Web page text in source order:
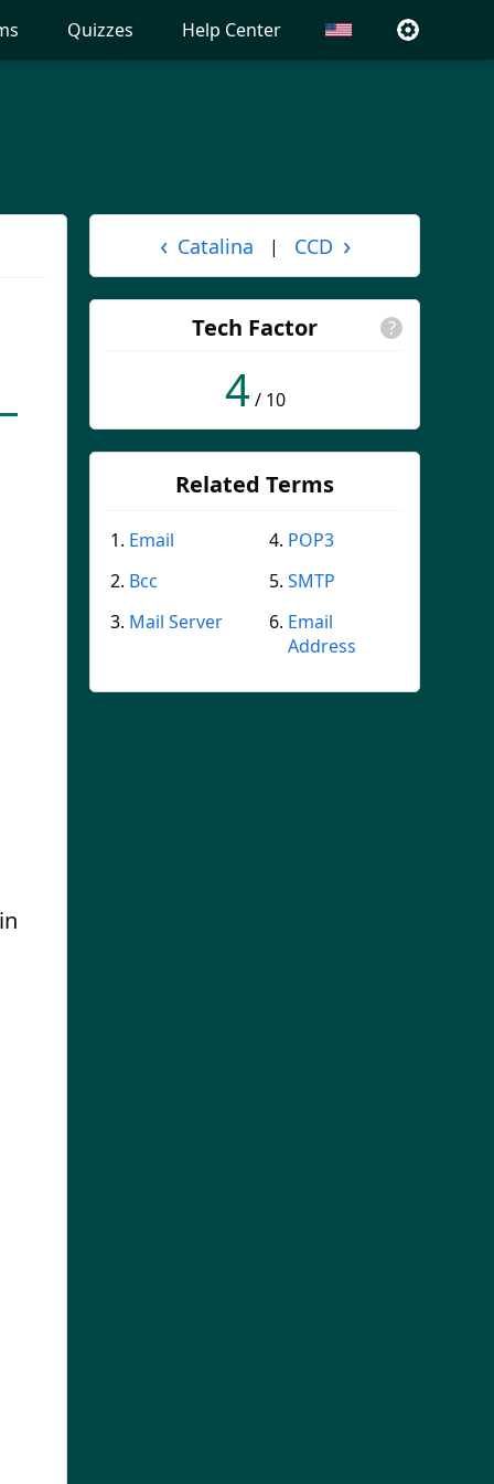
Quizzes Help Center
‹ Catalina | CCD ›
Tech Factor ?
4 / 10
Related Terms
Email
Bcc
Mail Server
POP3
SMTP
Email
Address